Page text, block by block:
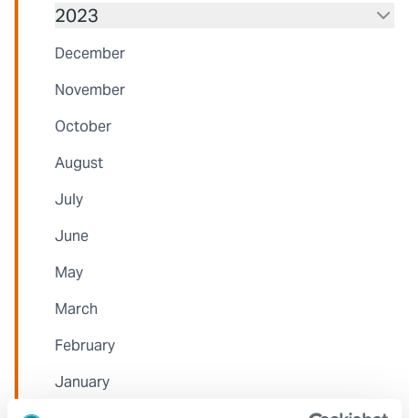
2023
December
November
October
August
July
June
May
March
February
January